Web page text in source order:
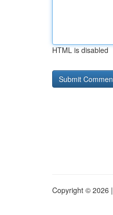
HTML is disabled
Copyright © 2026 |